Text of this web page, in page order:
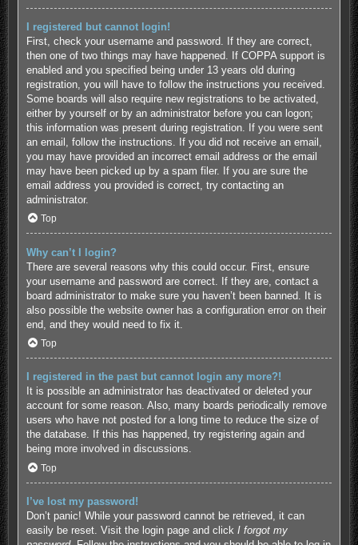
I registered but cannot login!
First, check your username and password. If they are correct,
then one of two things may have happened. If COPPA support is
enabled and you specified being under 13 years old during
registration, you will have to follow the instructions you received.
Some boards will also require new registrations to be activated,
either by yourself or by an administrator before you can logon;
this information was present during registration. If you were sent
an email, follow the instructions. If you did not receive an email,
you may have provided an incorrect email address or the email
may have been picked up by a spam filer. If you are sure the
email address you provided is correct, try contacting an
administrator.
Top
Why can’t I login?
There are several reasons why this could occur. First, ensure
your username and password are correct. If they are, contact a
board administrator to make sure you haven’t been banned. It is
also possible the website owner has a configuration error on their
end, and they would need to fix it.
Top
I registered in the past but cannot login any more?!
It is possible an administrator has deactivated or deleted your
account for some reason. Also, many boards periodically remove
users who have not posted for a long time to reduce the size of
the database. If this has happened, try registering again and
being more involved in discussions.
Top
I’ve lost my password!
Don’t panic! While your password cannot be retrieved, it can
easily be reset. Visit the login page and click I forgot my